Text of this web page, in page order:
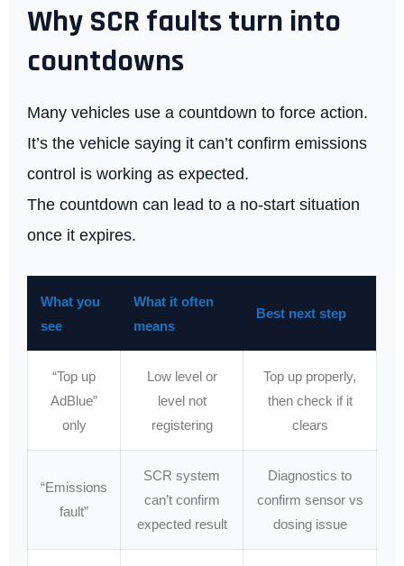
Why SCR faults turn into
countdowns
Many vehicles use a countdown to force action.
It’s the vehicle saying it can’t confirm emissions
control is working as expected.
The countdown can lead to a no-start situation
once it expires.
What you
see
What it often
means
Best next step
“Top up
AdBlue”
only
Low level or
level not
registering
Top up properly,
then check if it
clears
“Emissions
fault”
SCR system
can’t confirm
expected result
Diagnostics to
confirm sensor vs
dosing issue